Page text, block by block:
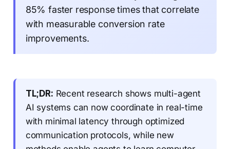
85% faster response times that correlate
with measurable conversion rate
improvements.
TL;DR: Recent research shows multi-agent
AI systems can now coordinate in real-time
with minimal latency through optimized
communication protocols, while new